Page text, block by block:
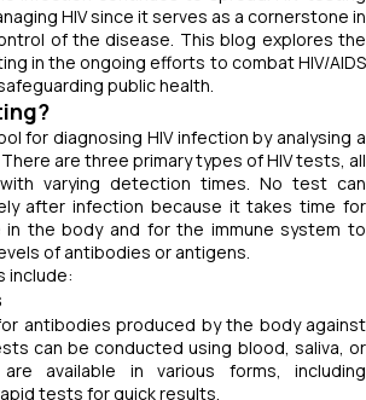
HIV since it serves as a cornerstone in
of the disease. This blog explores the
in the ongoing efforts to combat HIV/AIDS
public health.
for diagnosing HIV infection by analysing a
are three primary types of HIV tests, all
varying detection times. No test can
after infection because it takes time for
the body and for the immune system to
of antibodies or antigens.
include:
antibodies produced by the body against
can be conducted using blood, saliva, or
available in various forms, including
tests for quick results.